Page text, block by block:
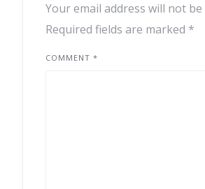
Your email address will not
Required fields are marked *
COMMENT *